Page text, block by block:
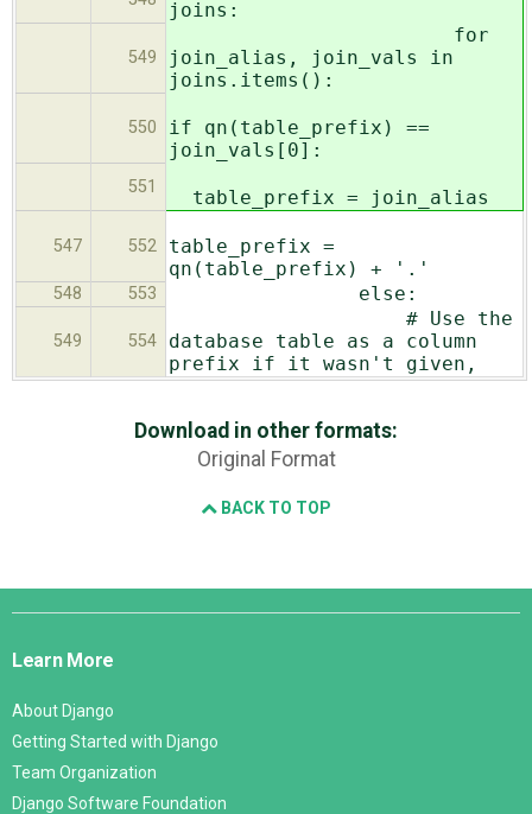
joins:
549
for
join_alias, join_vals in
joins.items():
550
if qn(table_prefix) ==
join_vals[0]:
551 table_prefix = join_alias
547 552
table_prefix =
qn(table_prefix) + '.'
548 553 else:
549 554
# Use the
database table as a column
prefix if it wasn't given,
Download in other formats:
Original Format
BACK TO TOP
Django
Learn More
About Django
Getting Started with Django
Team Organization
Django Software Foundation